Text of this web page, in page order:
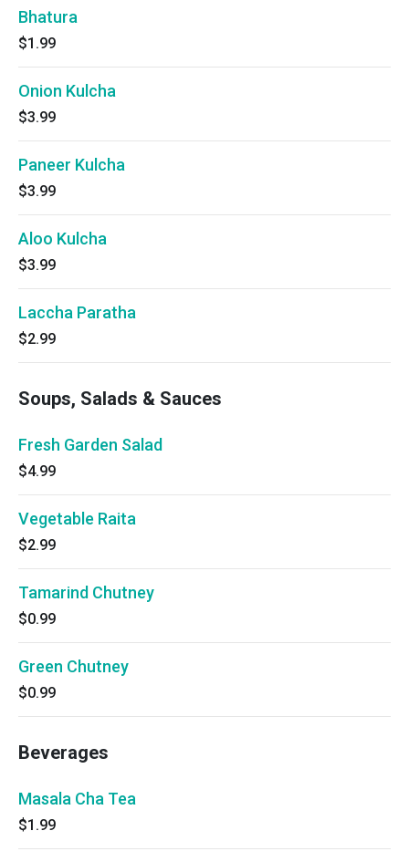
Bhatura
$1.99
Onion Kulcha
$3.99
Paneer Kulcha
$3.99
Aloo Kulcha
$3.99
Laccha Paratha
$2.99
Soups, Salads & Sauces
Fresh Garden Salad
$4.99
Vegetable Raita
$2.99
Tamarind Chutney
$0.99
Green Chutney
$0.99
Beverages
Masala Cha Tea
$1.99